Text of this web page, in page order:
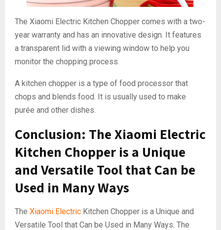
The Xiaomi Electric Kitchen Chopper comes with a two-
year warranty and has an innovative design. It features
a transparent lid with a viewing window to help you
monitor the chopping process.
A kitchen chopper is a type of food processor that
chops and blends food. It is usually used to make
purée and other dishes.
Conclusion: The Xiaomi Electric
Kitchen Chopper is a Unique
and Versatile Tool that Can be
Used in Many Ways
The Xiaomi Electric Kitchen Chopper is a Unique and
Versatile Tool that Can be Used in Many Ways. The